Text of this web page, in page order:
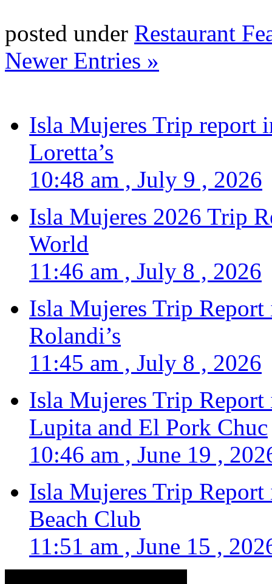
posted under Restaurant
Newer Entries »
Isla Mujeres Trip report
Loretta’s
10:48 am , July 9 , 2026
Isla Mujeres 2026 Trip
World
11:46 am , July 8 , 2026
Isla Mujeres Trip
Rolandi’s
11:45 am , July 8 , 2026
Isla Mujeres Trip
Lupita and El Pork Chuc
10:46 am , June 19 ,
Isla Mujeres Trip
Beach Club
11:51 am , June 15 ,